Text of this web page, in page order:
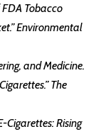
FDA Tobacco
Environmental
and Medicine.
The
Cigarettes: Rising